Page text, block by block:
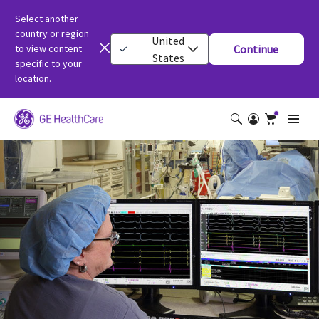
Select another
country or region
to view content
specific to your
location.
United
States
Continue